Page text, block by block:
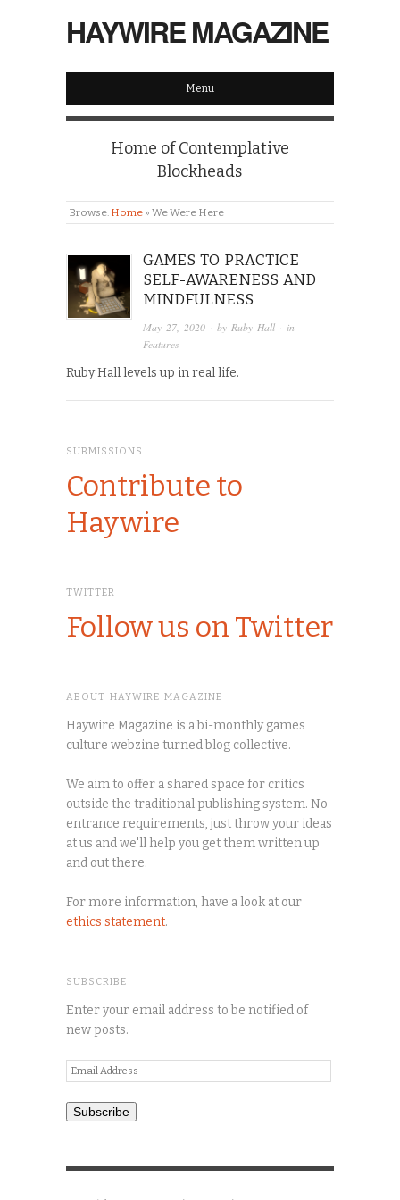
HAYWIRE MAGAZINE
Menu
Home of Contemplative
Blockheads
Browse: Home » We Were Here
GAMES TO PRACTICE
SELF-AWARENESS AND
MINDFULNESS
May 27, 2020 · byRuby Hall · in
Features
Ruby Hall levels up in real life.
SUBMISSIONS
Contribute to
Haywire
TWITTER
Follow us on Twitter
ABOUT HAYWIRE MAGAZINE
Haywire Magazine is a bi-monthly games
culture webzine turned blog collective.
We aim to offer a shared space for critics
outside the traditional publishing system. No
entrance requirements, just throw your ideas
at us and we'll help you get them written up
and out there.
For more information, have a look at our
ethics statement.
SUBSCRIBE
Enter your email address to be notified of
new posts.
Email
Address
Subscribe